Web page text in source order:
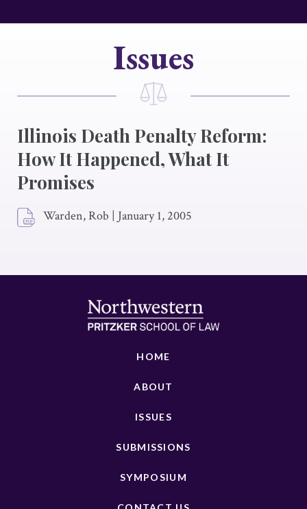
Issues
Illinois Death Penalty Reform:
How It Happened, What It
Promises
Warden, Rob | January 1, 2005
HOME
ABOUT
ISSUES
SUBMISSIONS
SYMPOSIUM